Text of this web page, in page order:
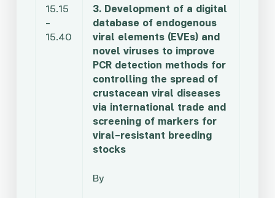
15.15
–
15.40
3. Development of a digital
database of endogenous
viral elements (EVEs) and
novel viruses to improve
PCR detection methods for
controlling the spread of
crustacean viral diseases
via international trade and
screening of markers for
viral-resistant breeding
stocks
By